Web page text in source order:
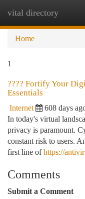
vital directory
Home
1
????️ Fortify Your
Essentials
Internet 608 days
In today's virtual
privacy is paramount.
constant risk to users.
first line ofhttps://
Comments
Submit a Comment